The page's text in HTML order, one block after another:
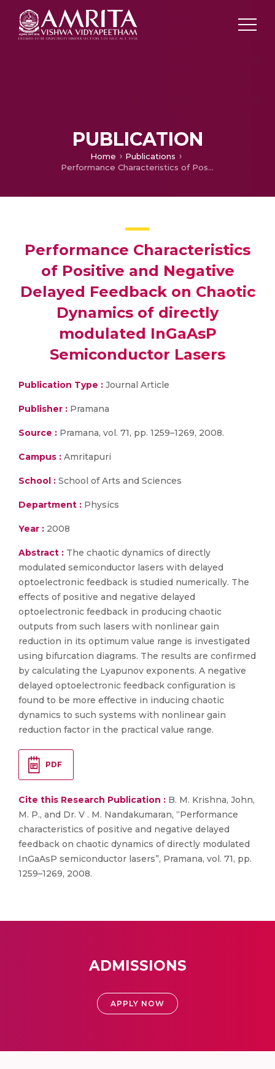
PUBLICATION
Home
Publications
Performance Characteristics of Positive and Negative Delayed Feedback on Chaotic Dynamics of directly modulated InGaAsP Semiconductor Lasers
Performance Characteristics
of Positive and Negative
Delayed Feedback on Chaotic
Dynamics of directly
modulated InGaAsP
Semiconductor Lasers
Publication Type : Journal Article
Publisher : Pramana
Source : Pramana, vol. 71, pp. 1259–1269, 2008.
Campus : Amritapuri
School : School of Arts and Sciences
Department : Physics
Year : 2008
Abstract : The chaotic dynamics of directly
modulated semiconductor lasers with delayed
optoelectronic feedback is studied numerically. The
effects of positive and negative delayed
optoelectronic feedback in producing chaotic
outputs from such lasers with nonlinear gain
reduction in its optimum value range is investigated
using bifurcation diagrams. The results are confirmed
by calculating the Lyapunov exponents. A negative
delayed optoelectronic feedback configuration is
found to be more effective in inducing chaotic
dynamics to such systems with nonlinear gain
reduction factor in the practical value range.
PDF
Cite this Research Publication : B. M. Krishna, John,
M. P., and Dr. V . M. Nandakumaran, “Performance
characteristics of positive and negative delayed
feedback on chaotic dynamics of directly modulated
InGaAsP semiconductor lasers”, Pramana, vol. 71, pp.
1259–1269, 2008.
ADMISSIONS
APPLY NOW